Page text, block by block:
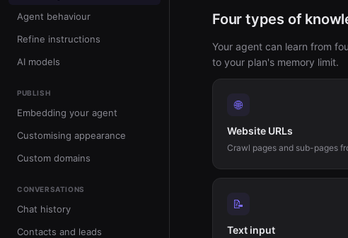
Agent behaviour
Refine instructions
AI models
PUBLISH
Embedding your agent
Customising appearance
Custom domains
CONVERSATIONS
Chat history
Contacts and leads
Four types of
Your agent can learn from
to your plan's memory limit.
🌐
Website URLs
Crawl pages and sub-pages
📝
Text input